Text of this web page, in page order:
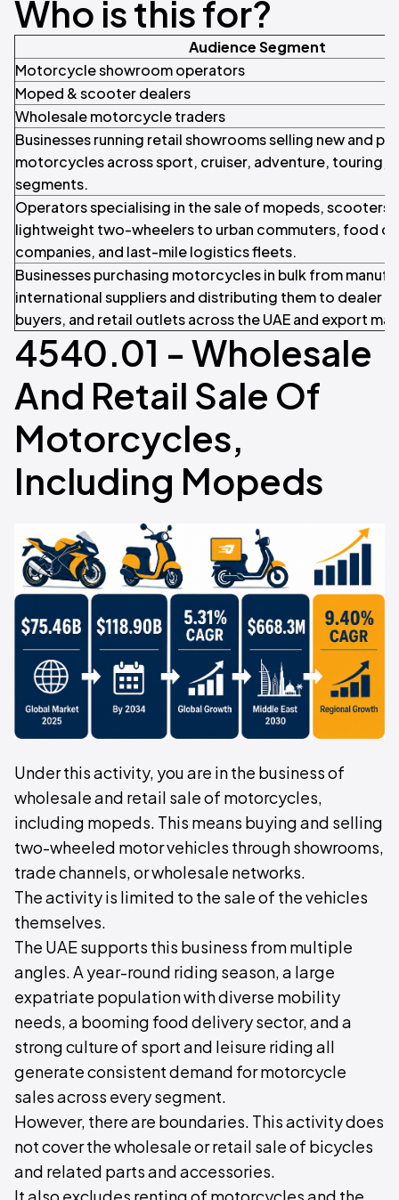
Who is this for?
Audience Segment
Motorcycle showroom operators
Moped & scooter dealers
Wholesale motorcycle traders
Businesses running retail showrooms selling new and
motorcycles across sport, cruiser, adventure, touring,
segments.
Operators specialising in the sale of mopeds, scooters,
lightweight two-wheelers to urban commuters, food
companies, and last-mile logistics fleets.
Businesses purchasing motorcycles in bulk from
international suppliers and distributing them to dealer
buyers, and retail outlets across the UAE and export
4540.01 - Wholesale
And Retail Sale Of
Motorcycles,
Including Mopeds
Under this activity, you are in the business of
wholesale and retail sale of motorcycles,
including mopeds. This means buying and selling
two-wheeled motor vehicles through showrooms,
trade channels, or wholesale networks.
The activity is limited to the sale of the vehicles
themselves.
The UAE supports this business from multiple
angles. A year-round riding season, a large
expatriate population with diverse mobility
needs, a booming food delivery sector, and a
strong culture of sport and leisure riding all
generate consistent demand for motorcycle
sales across every segment.
However, there are boundaries. This activity does
not cover the wholesale or retail sale of bicycles
and related parts and accessories.